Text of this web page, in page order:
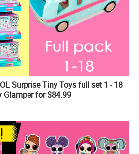
Surprise Tiny Toys full set 1 - 18
Glamper for $84.99